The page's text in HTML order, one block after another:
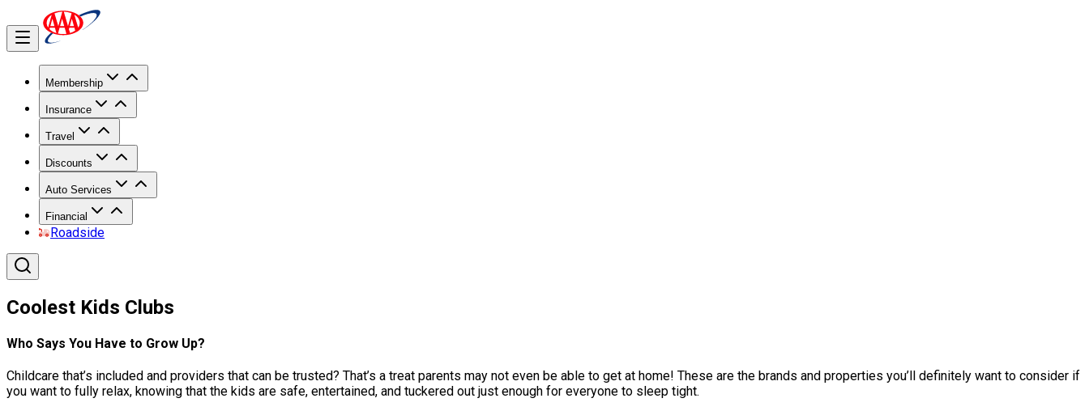
Membership
Insurance
Travel
Discounts
Auto Services
Financial
Roadside
Coolest Kids Clubs
Who Says You Have to Grow Up?
Childcare that’s included and providers that can be trusted? That’s a treat parents may not even be able to get at home! These are the brands and properties you’ll definitely want to consider if
you want to fully relax, knowing that the kids are safe, entertained, and tuckered out just enough for everyone to sleep tight.